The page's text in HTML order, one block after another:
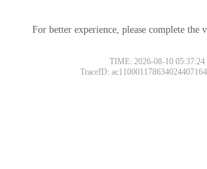
For better experience, please complete the
TIME: 2026-08-10 05:37:24
TraceID: